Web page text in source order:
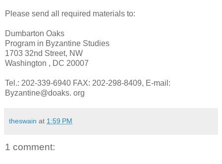
Please send all required materials to:
Dumbarton Oaks
Program in Byzantine Studies
1703 32nd Street, NW
Washington , DC 20007
Tel.: 202-339-6940 FAX: 202-298-8409, E-mail:
Byzantine@doaks. org
theswain at 1:59 PM
1 comment: